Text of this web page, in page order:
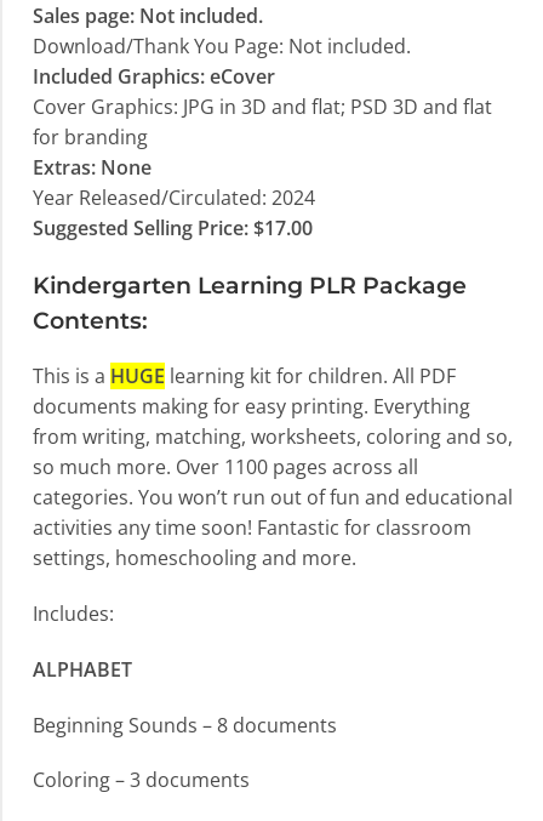
Sales page: Not included.
Download/Thank You Page: Not included.
Included Graphics: eCover
Cover Graphics: JPG in 3D and flat; PSD 3D and flat
for branding
Extras: None
Year Released/Circulated: 2024
Suggested Selling Price: $17.00
Kindergarten Learning PLR Package
Contents:
This is a HUGE learning kit for children. All PDF
documents making for easy printing. Everything
from writing, matching, worksheets, coloring and so,
so much more. Over 1100 pages across all
categories. You won’t run out of fun and educational
activities any time soon! Fantastic for classroom
settings, homeschooling and more.
Includes:
ALPHABET
Beginning Sounds – 8 documents
Coloring – 3 documents